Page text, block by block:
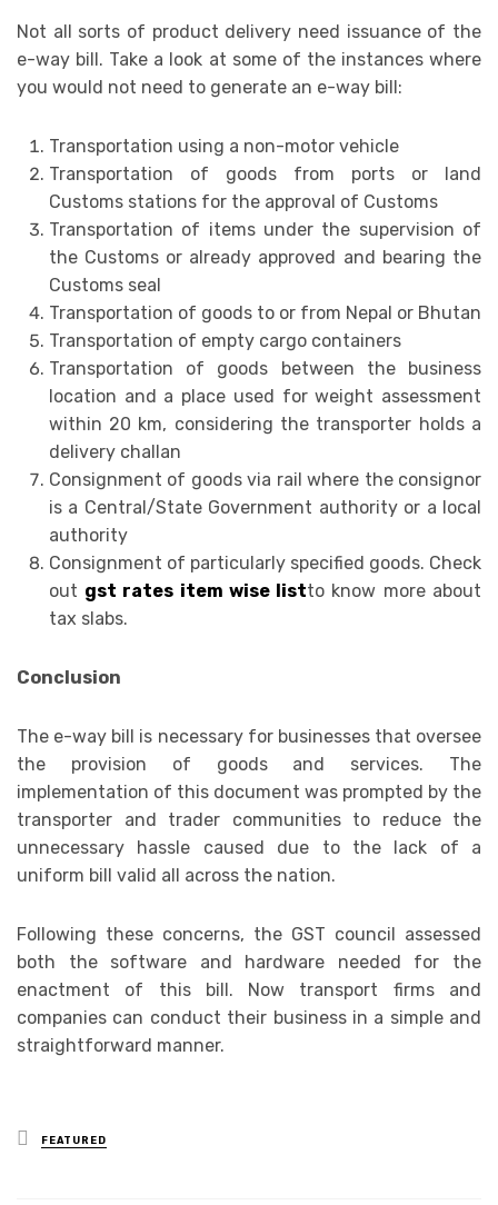
Not all sorts of product delivery need issuance of the
e-way bill. Take a look at some of the instances where
you would not need to generate an e-way bill:
Transportation using a non-motor vehicle
Transportation of goods from ports or land
Customs stations for the approval of Customs
Transportation of items under the supervision of
the Customs or already approved and bearing the
Customs seal
Transportation of goods to or from Nepal or Bhutan
Transportation of empty cargo containers
Transportation of goods between the business
location and a place used for weight assessment
within 20 km, considering the transporter holds a
delivery challan
Consignment of goods via rail where the consignor
is a Central/State Government authority or a local
authority
Consignment of particularly specified goods. Check
out gst rates item wise listto know more about
tax slabs.
Conclusion
The e-way bill is necessary for businesses that oversee
the provision of goods and services. The
implementation of this document was prompted by the
transporter and trader communities to reduce the
unnecessary hassle caused due to the lack of a
uniform bill valid all across the nation.
Following these concerns, the GST council assessed
both the software and hardware needed for the
enactment of this bill. Now transport firms and
companies can conduct their business in a simple and
straightforward manner.
Posted
in
FEATURED